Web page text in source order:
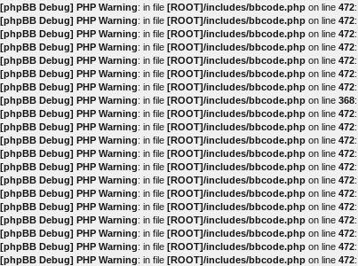
[phpBB Debug] PHP Warning: in file [ROOT]/includes/bbcode.php on line 472:
[phpBB Debug] PHP Warning: in file [ROOT]/includes/bbcode.php on line 472:
[phpBB Debug] PHP Warning: in file [ROOT]/includes/bbcode.php on line 472:
[phpBB Debug] PHP Warning: in file [ROOT]/includes/bbcode.php on line 472:
[phpBB Debug] PHP Warning: in file [ROOT]/includes/bbcode.php on line 472:
[phpBB Debug] PHP Warning: in file [ROOT]/includes/bbcode.php on line 472:
[phpBB Debug] PHP Warning: in file [ROOT]/includes/bbcode.php on line 472:
[phpBB Debug] PHP Warning: in file [ROOT]/includes/bbcode.php on line 368:
[phpBB Debug] PHP Warning: in file [ROOT]/includes/bbcode.php on line 472:
[phpBB Debug] PHP Warning: in file [ROOT]/includes/bbcode.php on line 472:
[phpBB Debug] PHP Warning: in file [ROOT]/includes/bbcode.php on line 472:
[phpBB Debug] PHP Warning: in file [ROOT]/includes/bbcode.php on line 472:
[phpBB Debug] PHP Warning: in file [ROOT]/includes/bbcode.php on line 472:
[phpBB Debug] PHP Warning: in file [ROOT]/includes/bbcode.php on line 472:
[phpBB Debug] PHP Warning: in file [ROOT]/includes/bbcode.php on line 472:
[phpBB Debug] PHP Warning: in file [ROOT]/includes/bbcode.php on line 472:
[phpBB Debug] PHP Warning: in file [ROOT]/includes/bbcode.php on line 472:
[phpBB Debug] PHP Warning: in file [ROOT]/includes/bbcode.php on line 472:
[phpBB Debug] PHP Warning: in file [ROOT]/includes/bbcode.php on line 472:
[phpBB Debug] PHP Warning: in file [ROOT]/includes/bbcode.php on line 472: